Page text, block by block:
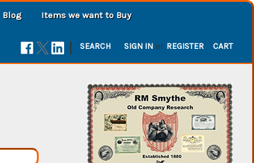
Blog Items we want to Buy
| SEARCH SIGN IN or REGISTER CART